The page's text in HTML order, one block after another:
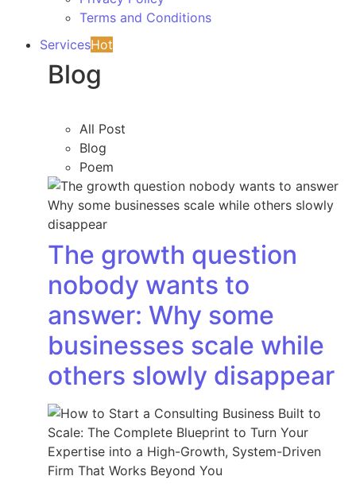
Terms and Conditions
ServicesHot
Blog
All Post
Blog
Poem
The growth question
nobody wants to
answer: Why some
businesses scale while
others slowly disappear